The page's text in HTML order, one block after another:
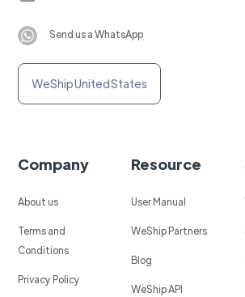
Send us a WhatsApp
WeShip United States
Company
About us
Terms and
Conditions
Privacy Policy
Resource
User Manual
WeShip Partners
Blog
WeShip API